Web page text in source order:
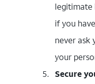
legitimate
if you
never ask
your
Secure